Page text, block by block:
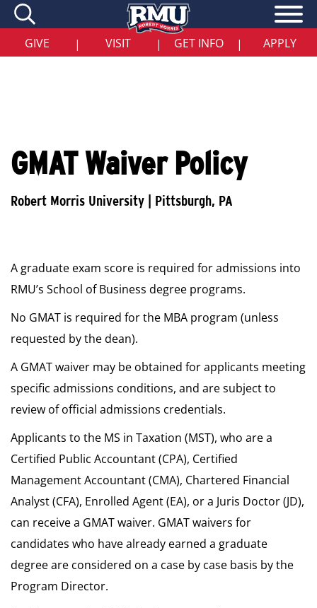
Skip
main
content
GIVE | VISIT | GET INFO | APPLY
GMAT Waiver Policy
A graduate exam score is required for admissions into
RMU’s School of Business degree programs.
No GMAT is required for the MBA program (unless
requested by the dean).
A GMAT waiver may be obtained for applicants meeting
specific admissions conditions, and are subject to
review of official admissions credentials.
Applicants to the MS in Taxation (MST), who are a
Certified Public Accountant (CPA), Certified
Management Accountant (CMA), Chartered Financial
Analyst (CFA), Enrolled Agent (EA), or a Juris Doctor (JD),
can receive a GMAT waiver. GMAT waivers for
candidates who have already earned a graduate
degree are considered on a case by case basis by the
Program Director.